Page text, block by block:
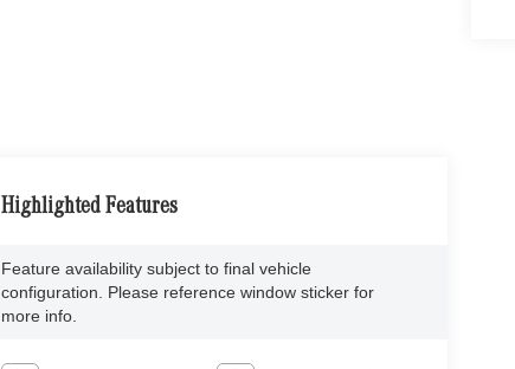
Highlighted Features
Feature availability subject to final vehicle
configuration. Please reference window sticker for
more info.